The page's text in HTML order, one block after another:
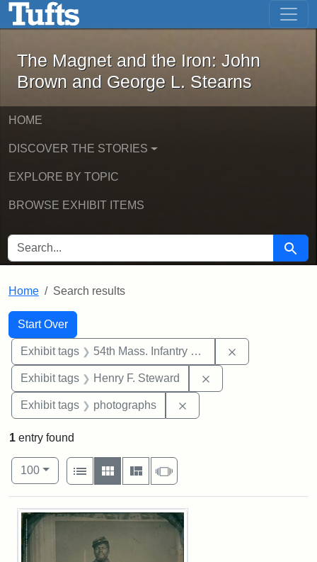
Skip to main content Skip to first result
The Magnet and the Iron: John
The Magnet and the Iron: John
Brown and George L. Stearns
HOME
DISCOVER THE STORIES
EXPLORE BY TOPIC
BROWSE EXHIBIT ITEMS
SEARCH FOR Search
Home Search results
Search
Search Constraints
Start Over
You searched for:
Exhibit tags 54th Mass. Infantry Regiment
Exhibit tags Henry F. Steward
Exhibit tags photographs
1 entry found
Number of results to display per page
100per page
View results as:
List
Gallery MasonrySlideshow
Search Results